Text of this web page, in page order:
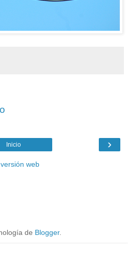
›
Inicio
web
de Blogger.